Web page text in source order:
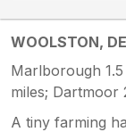
WOOLSTON,
Marlborough
miles; Dartmoor
A tiny farming